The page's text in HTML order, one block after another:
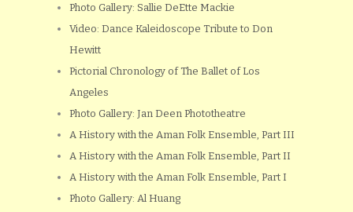
Photo Gallery: Sallie DeEtte Mackie
Video: Dance Kaleidoscope Tribute to Don
Hewitt
Pictorial Chronology of The Ballet of Los
Angeles
Photo Gallery: Jan Deen Phototheatre
A History with the Aman Folk Ensemble, Part III
A History with the Aman Folk Ensemble, Part II
A History with the Aman Folk Ensemble, Part I
Photo Gallery: Al Huang